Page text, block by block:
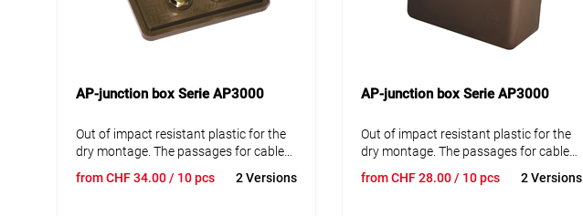
AP-junction box Serie AP3000
Out of impact resistant plastic for the
dry montage. The passages for cables
needed you can add clips with a
fromCHF34.00/ 10 pcs 2 Versions
AP-junction box Serie AP3000
Out of impact resistant plastic for the
dry montage. The passages for cables
needed you can add clips with a
fromCHF28.00/ 10 pcs 2 Versions